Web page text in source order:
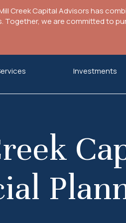
Creek Capital Advisors has
Together, we are committed to
Investments